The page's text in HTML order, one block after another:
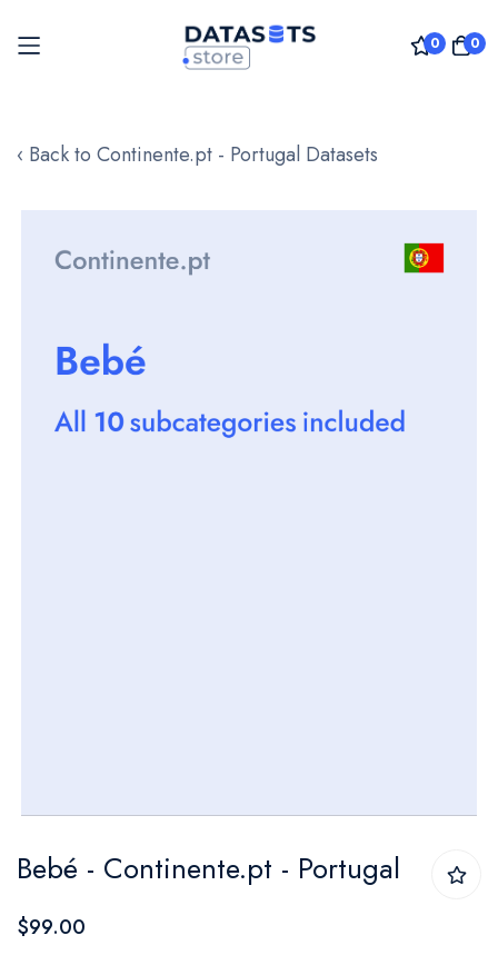
0 0
to
‹ Back to Continente.pt - Portugal Datasets
images
to
the
Bebé - Continente.pt - Portugal
$99.00